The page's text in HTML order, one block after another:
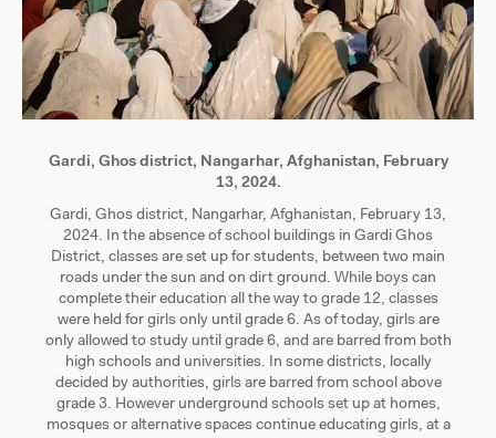
Gardi, Ghos district, Nangarhar, Afghanistan, February
13, 2024.
Gardi, Ghos district, Nangarhar, Afghanistan, February 13,
2024. In the absence of school buildings in Gardi Ghos
District, classes are set up for students, between two main
roads under the sun and on dirt ground. While boys can
complete their education all the way to grade 12, classes
were held for girls only until grade 6. As of today, girls are
only allowed to study until grade 6, and are barred from both
high schools and universities. In some districts, locally
decided by authorities, girls are barred from school above
grade 3. However underground schools set up at homes,
mosques or alternative spaces continue educating girls, at a